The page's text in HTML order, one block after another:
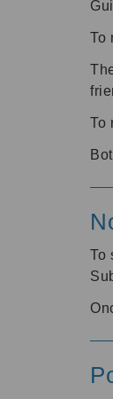
To
To
To